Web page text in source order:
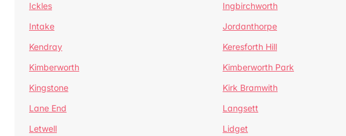
Ickles
Ingbirchworth
Intake
Jordanthorpe
Kendray
Keresforth Hill
Kimberworth
Kimberworth Park
Kingstone
Kirk Bramwith
Lane End
Langsett
Letwell
Lidget